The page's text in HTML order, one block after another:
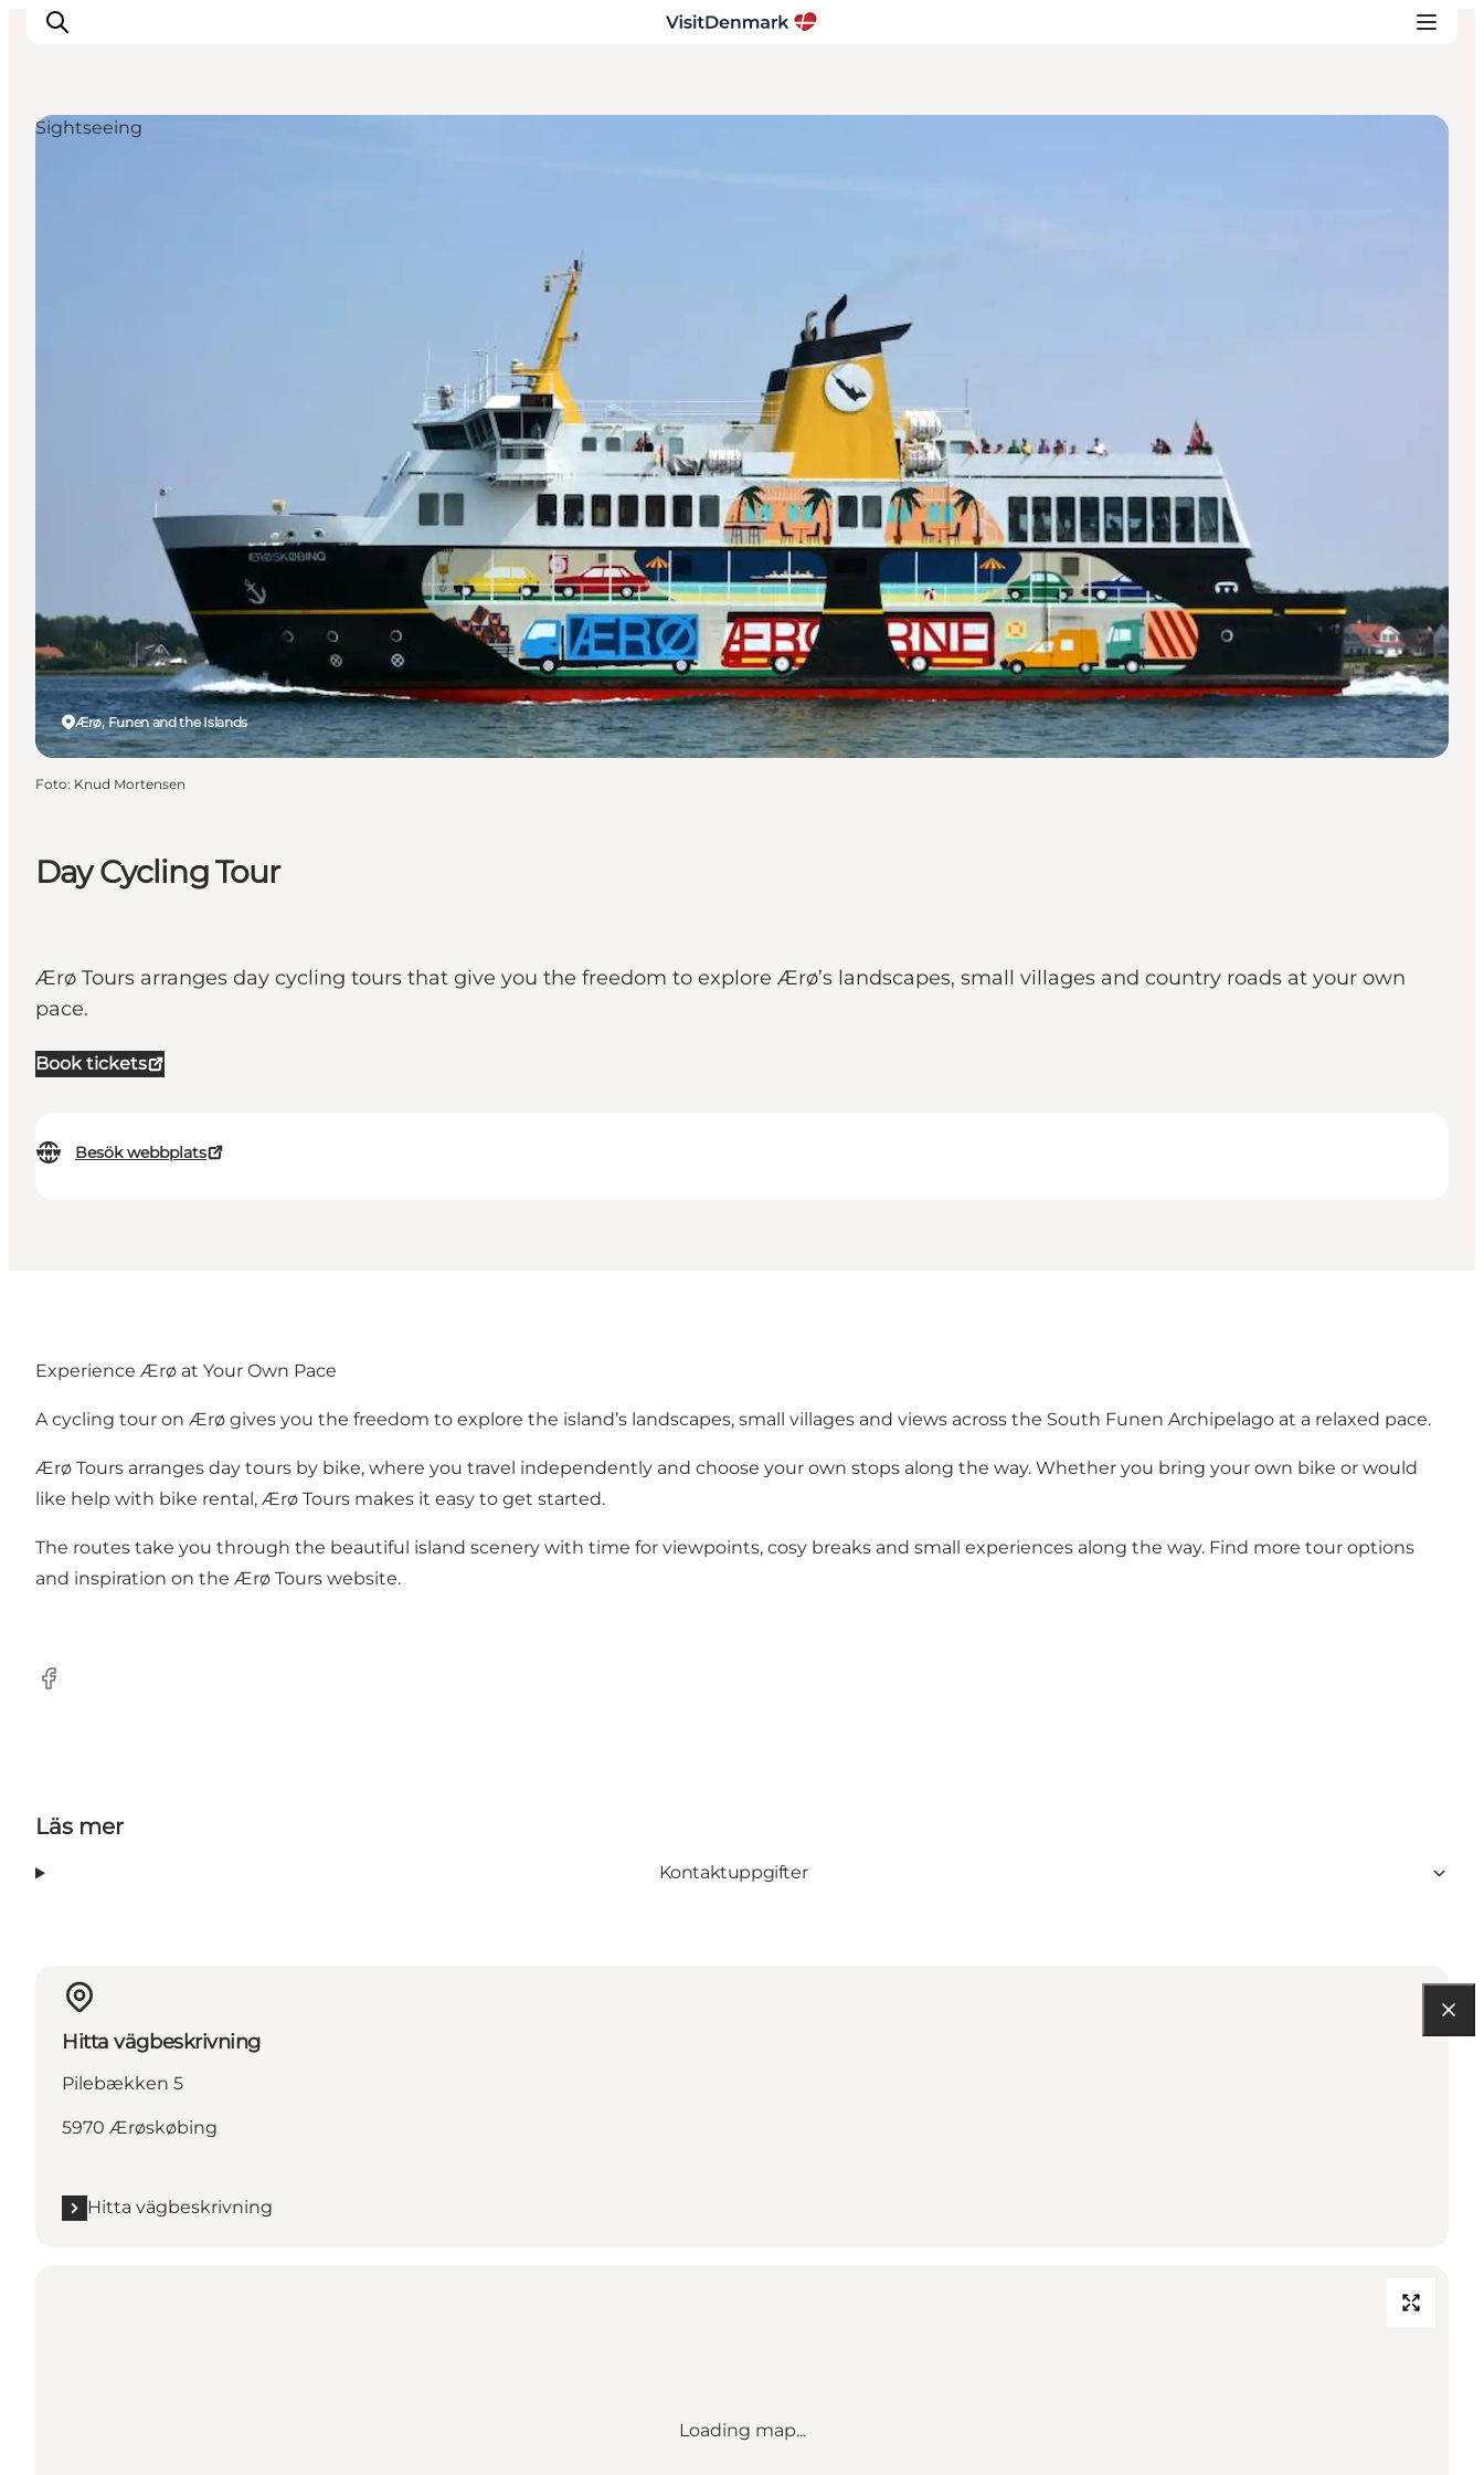
Day Cycling Tour
Ærø Tours arranges day cycling tours that give you the freedom to explore Ærø’s landscapes, small villages and country roads at your own
pace.
Book tickets
Besök webbplats
Ærø, Funen and the Islands
Sightseeing
Foto: Knud Mortensen
Experience Ærø at Your Own Pace
A cycling tour on Ærø gives you the freedom to explore the island’s landscapes, small villages and views across the South Funen Archipelago at a relaxed pace.
Ærø Tours arranges day tours by bike, where you travel independently and choose your own stops along the way. Whether you bring your own bike or would
like help with bike rental, Ærø Tours makes it easy to get started.
The routes take you through the beautiful island scenery with time for viewpoints, cosy breaks and small experiences along the way. Find more tour options
and inspiration on the Ærø Tours website.
Facebook
Läs mer
Kontaktuppgifter
Hitta vägbeskrivning
Pilebækken 5
5970 Ærøskøbing
Hitta vägbeskrivning
Loading map...